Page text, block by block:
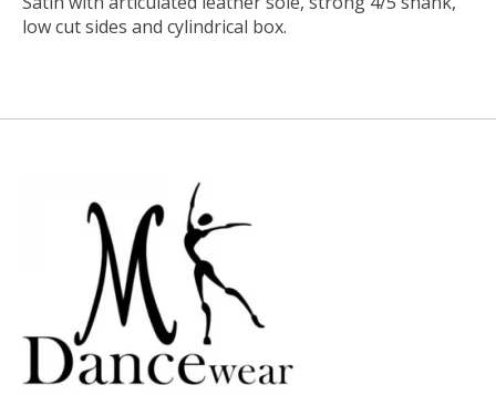
low cut sides and cylindrical box.